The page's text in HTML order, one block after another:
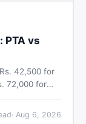
PTA vs
42,500 for
72,000 for
buyer's
· Aug 6, 2026